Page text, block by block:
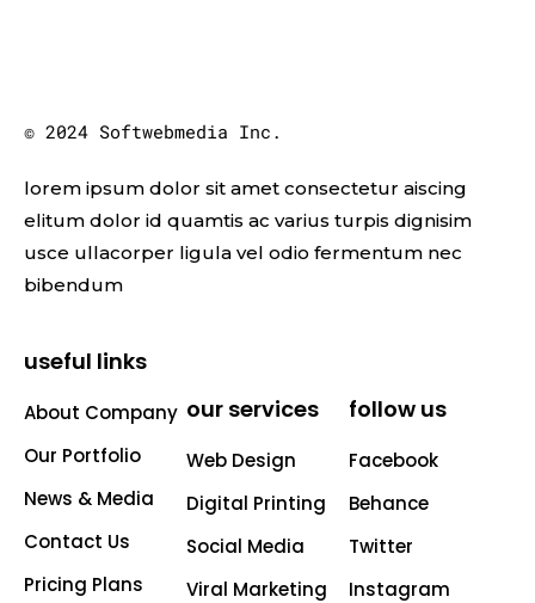
© 2024 Softwebmedia Inc.
lorem ipsum dolor sit amet consectetur aiscing
elitum dolor id quamtis ac varius turpis dignisim
usce ullacorper ligula vel odio fermentum nec
bibendum
useful links
About Company
Our Portfolio
News & Media
Contact Us
Pricing Plans
our services
Web Design
Digital Printing
Social Media
Viral Marketing
follow us
Facebook
Behance
Twitter
Instagram